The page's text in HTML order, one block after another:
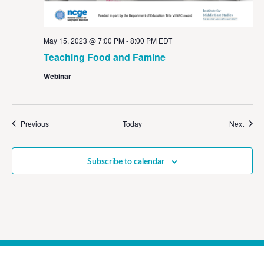
Teaching Food and Famine
May 15, 2023 @ 7:00 PM-8:00 PM EDT
Webinar
PreviousEvents Today Next
Subscribe to calendar